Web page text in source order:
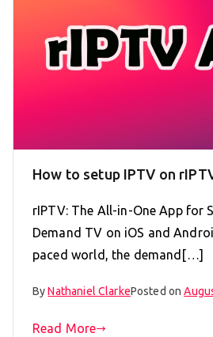
How to setup IPTV on
rIPTV: The All-in-One App for
Demand TV on iOS and
paced world, the demand[…]
ByNathaniel ClarkePosted on
Read More